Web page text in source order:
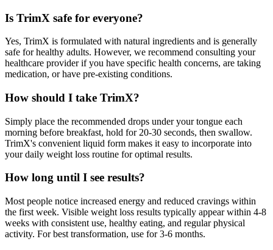
Is TrimX safe for everyone?
Yes, TrimX is formulated with natural ingredients and is generally
safe for healthy adults. However, we recommend consulting your
healthcare provider if you have specific health concerns, are taking
medication, or have pre-existing conditions.
How should I take TrimX?
Simply place the recommended drops under your tongue each
morning before breakfast, hold for 20-30 seconds, then swallow.
TrimX's convenient liquid form makes it easy to incorporate into
your daily weight loss routine for optimal results.
How long until I see results?
Most people notice increased energy and reduced cravings within
the first week. Visible weight loss results typically appear within 4-8
weeks with consistent use, healthy eating, and regular physical
activity. For best transformation, use for 3-6 months.